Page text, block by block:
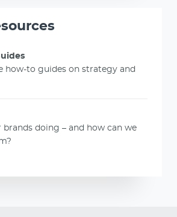
how-to guides on strategy and
brands doing – and how can we